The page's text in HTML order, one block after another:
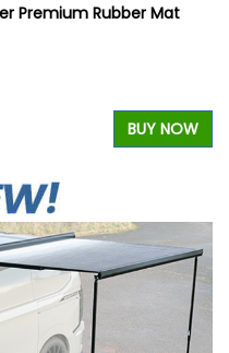
Premium Rubber Mat
BUY NOW